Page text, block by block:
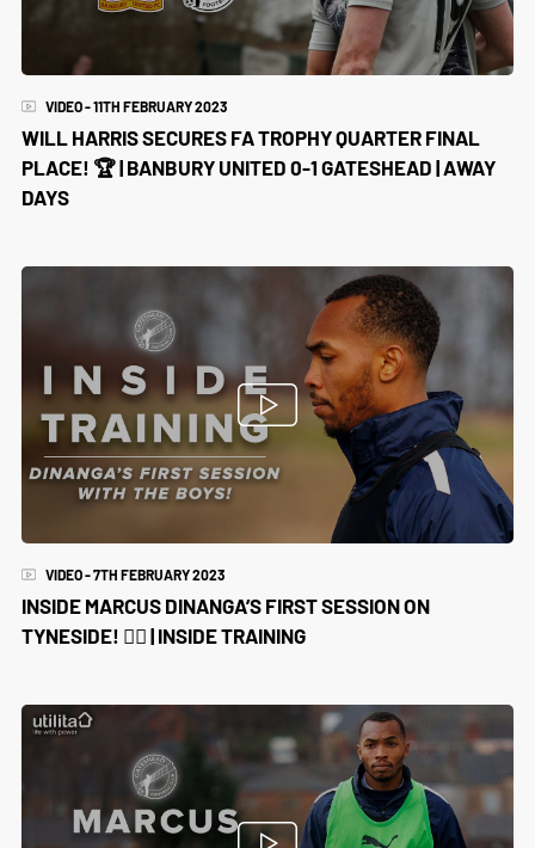
VIDEO - 11TH FEBRUARY 2023
WILL HARRIS SECURES FA TROPHY QUARTER FINAL
PLACE! 🏆 | BANBURY UNITED 0-1 GATESHEAD | AWAY
DAYS
VIDEO - 7TH FEBRUARY 2023
INSIDE MARCUS DINANGA’S FIRST SESSION ON
TYNESIDE! 😮‍💨 | INSIDE TRAINING